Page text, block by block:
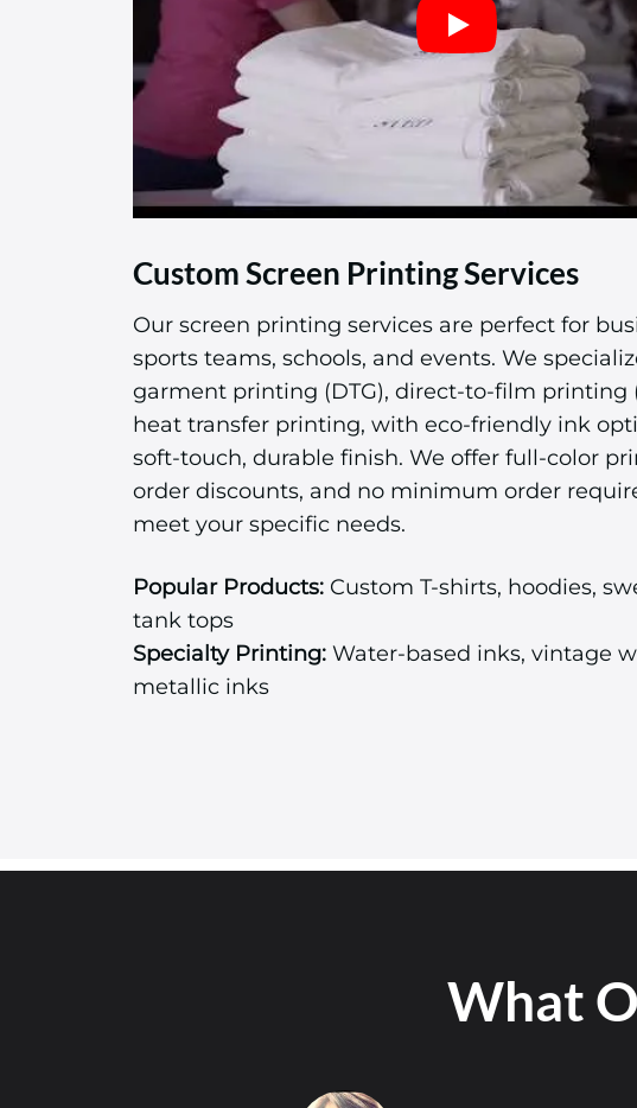
Custom Screen Printing Services
Our screen printing services are perfect for
sports teams, schools, and events. We
garment printing (DTG), direct-to-film printing
heat transfer printing, with eco-friendly ink
soft-touch, durable finish. We offer full-color
order discounts, and no minimum order
meet your specific needs.
Popular Products: Custom T-shirts, hoodies,
tank tops
Specialty Printing: Water-based inks, vintage
metallic inks
What